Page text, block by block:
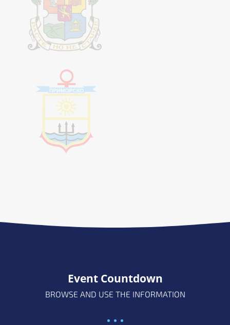
Event Countdown
BROWSE AND USE THE INFORMATION